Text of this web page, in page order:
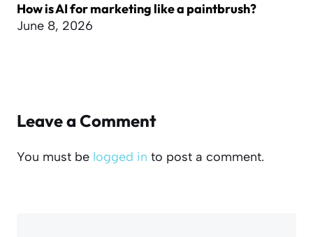
How is AI for marketing like a paintbrush?
June 8, 2026
Leave a Comment
You must be logged in to post a comment.